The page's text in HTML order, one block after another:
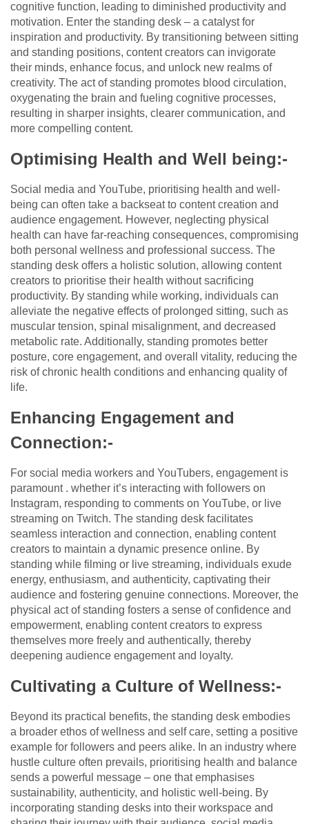
cognitive function, leading to diminished productivity and
motivation. Enter the standing desk – a catalyst for
inspiration and productivity. By transitioning between sitting
and standing positions, content creators can invigorate
their minds, enhance focus, and unlock new realms of
creativity. The act of standing promotes blood circulation,
oxygenating the brain and fueling cognitive processes,
resulting in sharper insights, clearer communication, and
more compelling content.
Optimising Health and Well being:-
Social media and YouTube, prioritising health and well-
being can often take a backseat to content creation and
audience engagement. However, neglecting physical
health can have far-reaching consequences, compromising
both personal wellness and professional success. The
standing desk offers a holistic solution, allowing content
creators to prioritise their health without sacrificing
productivity. By standing while working, individuals can
alleviate the negative effects of prolonged sitting, such as
muscular tension, spinal misalignment, and decreased
metabolic rate. Additionally, standing promotes better
posture, core engagement, and overall vitality, reducing the
risk of chronic health conditions and enhancing quality of
life.
Enhancing Engagement and
Connection:-
For social media workers and YouTubers, engagement is
paramount . whether it’s interacting with followers on
Instagram, responding to comments on YouTube, or live
streaming on Twitch. The standing desk facilitates
seamless interaction and connection, enabling content
creators to maintain a dynamic presence online. By
standing while filming or live streaming, individuals exude
energy, enthusiasm, and authenticity, captivating their
audience and fostering genuine connections. Moreover, the
physical act of standing fosters a sense of confidence and
empowerment, enabling content creators to express
themselves more freely and authentically, thereby
deepening audience engagement and loyalty.
Cultivating a Culture of Wellness:-
Beyond its practical benefits, the standing desk embodies
a broader ethos of wellness and self care, setting a positive
example for followers and peers alike. In an industry where
hustle culture often prevails, prioritising health and balance
sends a powerful message – one that emphasises
sustainability, authenticity, and holistic well-being. By
incorporating standing desks into their workspace and